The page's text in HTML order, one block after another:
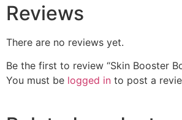
Reviews
There are no reviews yet.
Be the first to review “Skin Booster
You must be logged in to post a